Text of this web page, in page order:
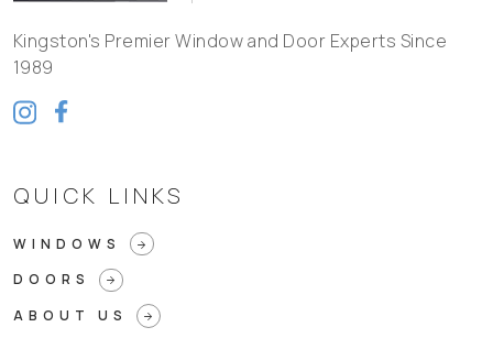
Kingston's Premier Window and Door Experts Since
1989
QUICK LINKS
WINDOWS arrow_forward
DOORS arrow_forward
ABOUT US arrow_forward